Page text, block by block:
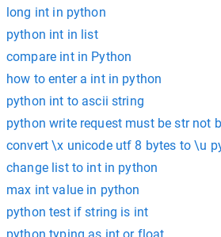
long int in python
python int in list
compare int in Python
how to enter a int in python
python int to ascii string
python write request must be str not
convert \x unicode utf 8 bytes to \u
change list to int in python
max int value in python
python test if string is int